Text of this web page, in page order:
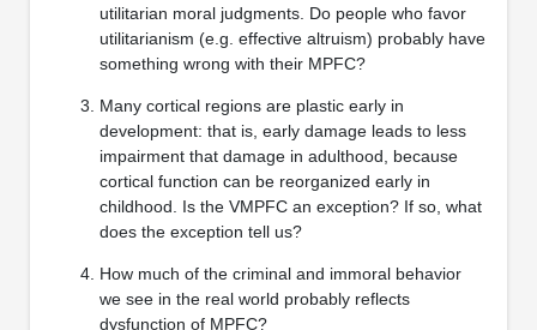
utilitarian moral judgments. Do people who favor
utilitarianism (e.g. effective altruism) probably have
something wrong with their MPFC?
Many cortical regions are plastic early in
development: that is, early damage leads to less
impairment that damage in adulthood, because
cortical function can be reorganized early in
childhood. Is the VMPFC an exception? If so, what
does the exception tell us?
How much of the criminal and immoral behavior
we see in the real world probably reflects
dysfunction of MPFC?